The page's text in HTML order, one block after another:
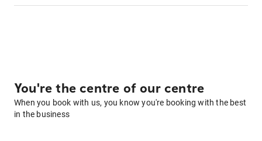
You're the centre of our centre
When you book with us, you know you're booking with the best
in the business